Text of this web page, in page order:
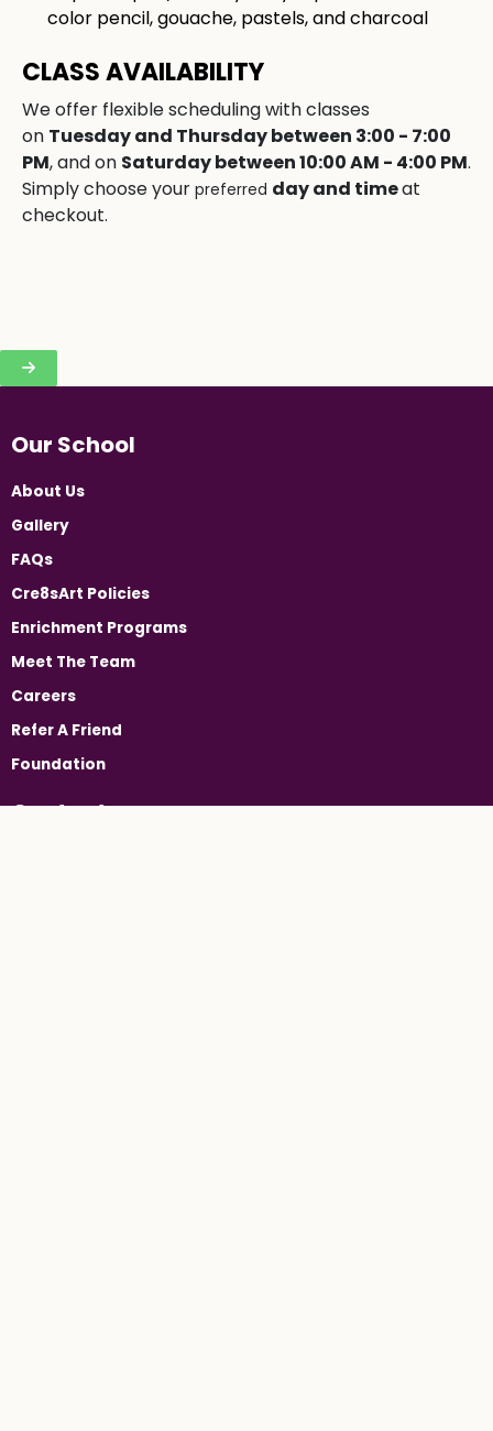
color pencil, gouache, pastels, and charcoal
CLASS AVAILABILITY
We offer flexible scheduling with classes
on Tuesday and Thursday between 3:00 - 7:00
PM, and on Saturday between 10:00 AM - 4:00 PM.
Simply choose your preferred day and timeat
checkout.
Our School
About Us
Gallery
FAQs
Cre8sArt Policies
Enrichment Programs
Meet The Team
Careers
Refer A Friend
Foundation
Contact